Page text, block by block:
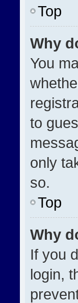
Top
Why
You
to
only
so.
Top
Why
If you
login,